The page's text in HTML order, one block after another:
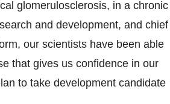
glomerulosclerosis, in a chronic
and development, and chief
our scientists have been able
that gives us confidence in our
to take development candidate